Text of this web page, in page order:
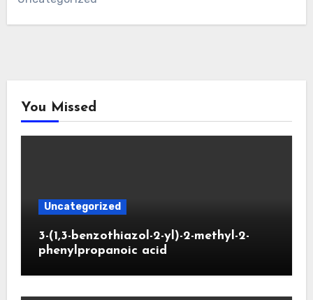
You Missed
Uncategorized
3-(1,3-benzothiazol-2-yl)-2-methyl-2-
phenylpropanoic acid